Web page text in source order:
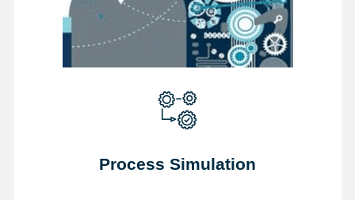
Process Simulation